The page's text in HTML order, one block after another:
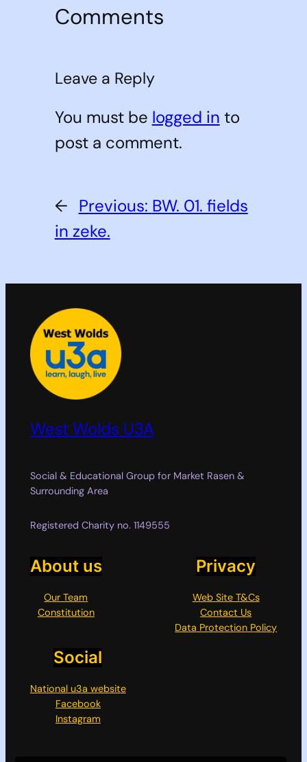
Comments
Leave a Reply
You must be logged in to
post a comment.
← Previous: BW. 01. fields
in zeke.
West Wolds U3A
Social & Educational Group for Market Rasen &
Surrounding Area
Registered Charity no. 1149555
About us
Our Team
Constitution
Privacy
Web Site T&Cs
Contact Us
Data Protection Policy
Social
National u3a website
Facebook
Instagram